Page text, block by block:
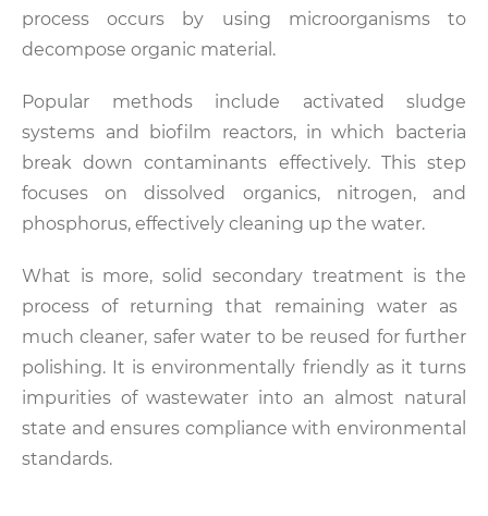
process occurs by using microorganisms to
decompose organic material.
Popular methods include activated sludge
systems and biofilm reactors, in which bacteria
break down contaminants effectively. This step
focuses on dissolved organics, nitrogen, and
phosphorus, effectively cleaning up the water.
What is more, solid secondary treatment is the
process of returning that remaining water as
much cleaner, safer water to be reused for further
polishing. It is environmentally friendly as it turns
impurities of wastewater into an almost natural
state and ensures compliance with environmental
standards.